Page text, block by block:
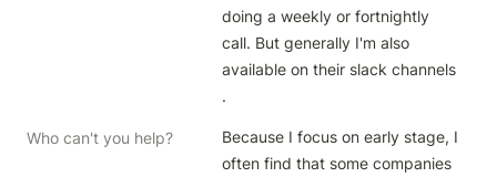
doing a weekly or fortnightly
call. But generally I'm also
available on their slack channels
.
Who can't you help?
Because I focus on early stage, I
often find that some companies